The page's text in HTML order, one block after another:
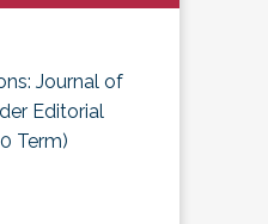
Journal of
Editorial
Term)